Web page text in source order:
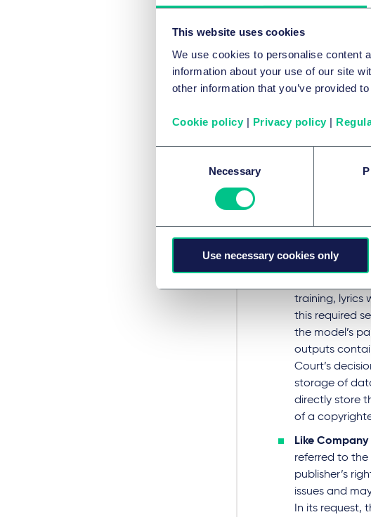
This website uses cookies
We use cookies to personalise content
information about your use of our site
other information that you’ve provided
Cookie policy | Privacy policy |
Necessary
Use necessary cookies only
the
proven by the
training data or
training, lyrics
this required
the model’s
outputs
Court’s
storage of
directly store
of a
Like
referred to the
publisher’s
issues and
In its request,